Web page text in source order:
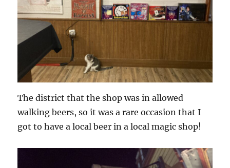
The district that the shop was in allowed
walking beers, so it was a rare occasion that I
got to have a local beer in a local magic shop!